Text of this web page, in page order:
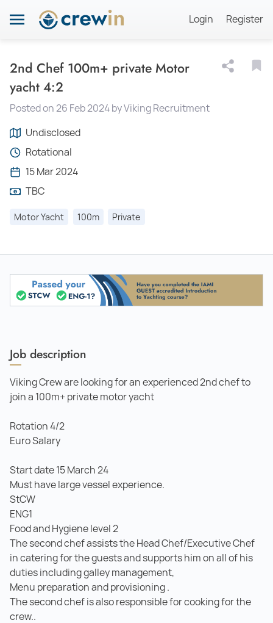
Login Register
2nd Chef 100m+ private Motor
yacht 4:2
Posted on 26 Feb 2024 by Viking Recruitment
Undisclosed
Rotational
15 Mar 2024
TBC
Motor Yacht 100m Private
Job description
Viking Crew are looking for an experienced 2nd chef to
join a 100m+ private motor yacht
Rotation 4/2
Euro Salary
Start date 15 March 24
Must have large vessel experience.
StCW
ENG1
Food and Hygiene level 2
The second chef assists the Head Chef/Executive Chef
in catering for the guests and supports him on all of his
duties including galley management,
Menu preparation and provisioning .
The second chef is also responsible for cooking for the
crew..